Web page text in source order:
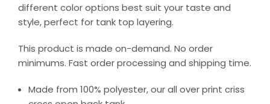
different color options best suit your taste and
style, perfect for tank top layering.
This product is made on-demand. No order
minimums. Fast order processing and shipping time.
Made from 100% polyester, our all over print criss